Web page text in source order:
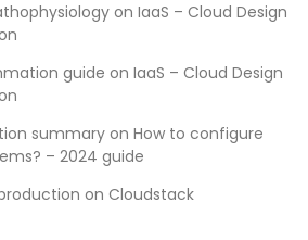
on IaaS – Cloud Design
guide on IaaS – Cloud Design
summary on How to configure
– 2024 guide
on Cloudstack